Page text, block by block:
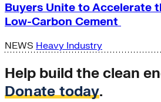
Buyers Unite to Accelerate
Low-Carbon Cement
NEWS Heavy Industry
Help build the clean
Donate today.